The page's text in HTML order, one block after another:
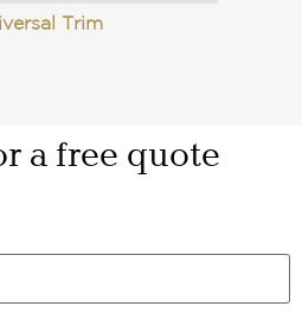
Trim
a free quote